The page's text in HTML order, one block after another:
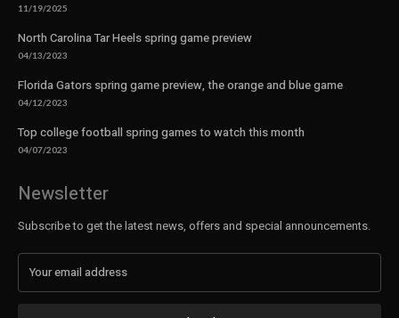
11/19/2025
North Carolina Tar Heels spring game preview
04/13/2023
Florida Gators spring game preview, the orange and blue game
04/12/2023
Top college football spring games to watch this month
04/07/2023
Newsletter
Subscribe to get the latest news, offers and special announcements.